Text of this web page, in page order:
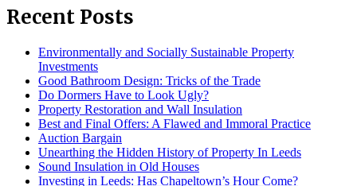
Recent Posts
Environmentally and Socially Sustainable Property
Investments
Good Bathroom Design: Tricks of the Trade
Do Dormers Have to Look Ugly?
Property Restoration and Wall Insulation
Best and Final Offers: A Flawed and Immoral Practice
Auction Bargain
Unearthing the Hidden History of Property In Leeds
Sound Insulation in Old Houses
Investing in Leeds: Has Chapeltown’s Hour Come?